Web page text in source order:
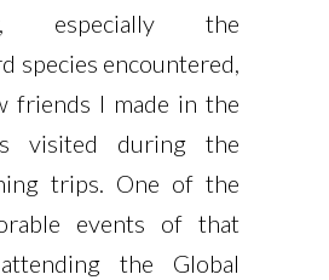
especially the
species encountered,
friends I made in the
visited during the
trips. One of the
events of that
the Global